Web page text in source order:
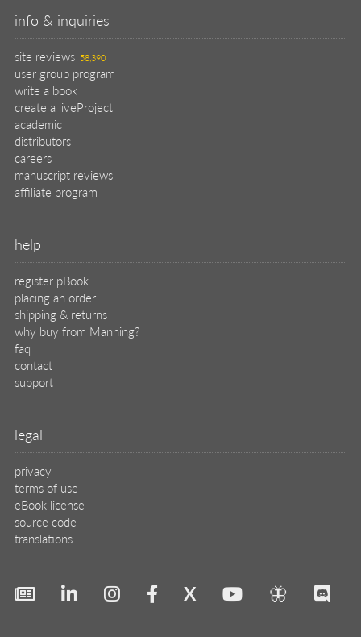
info & inquiries
site reviews 58,390
user group program
write a book
create a liveProject
academic
distributors
careers
manuscript reviews
affiliate program
help
register pBook
placing an order
shipping & returns
why buy from Manning?
faq
contact
support
legal
privacy
terms of use
eBook license
source code
translations
X 🦋